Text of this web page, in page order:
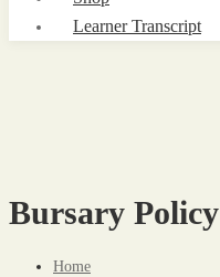
Learner Transcript
Bursary Policy
Home